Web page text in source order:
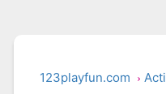
123playfun.com